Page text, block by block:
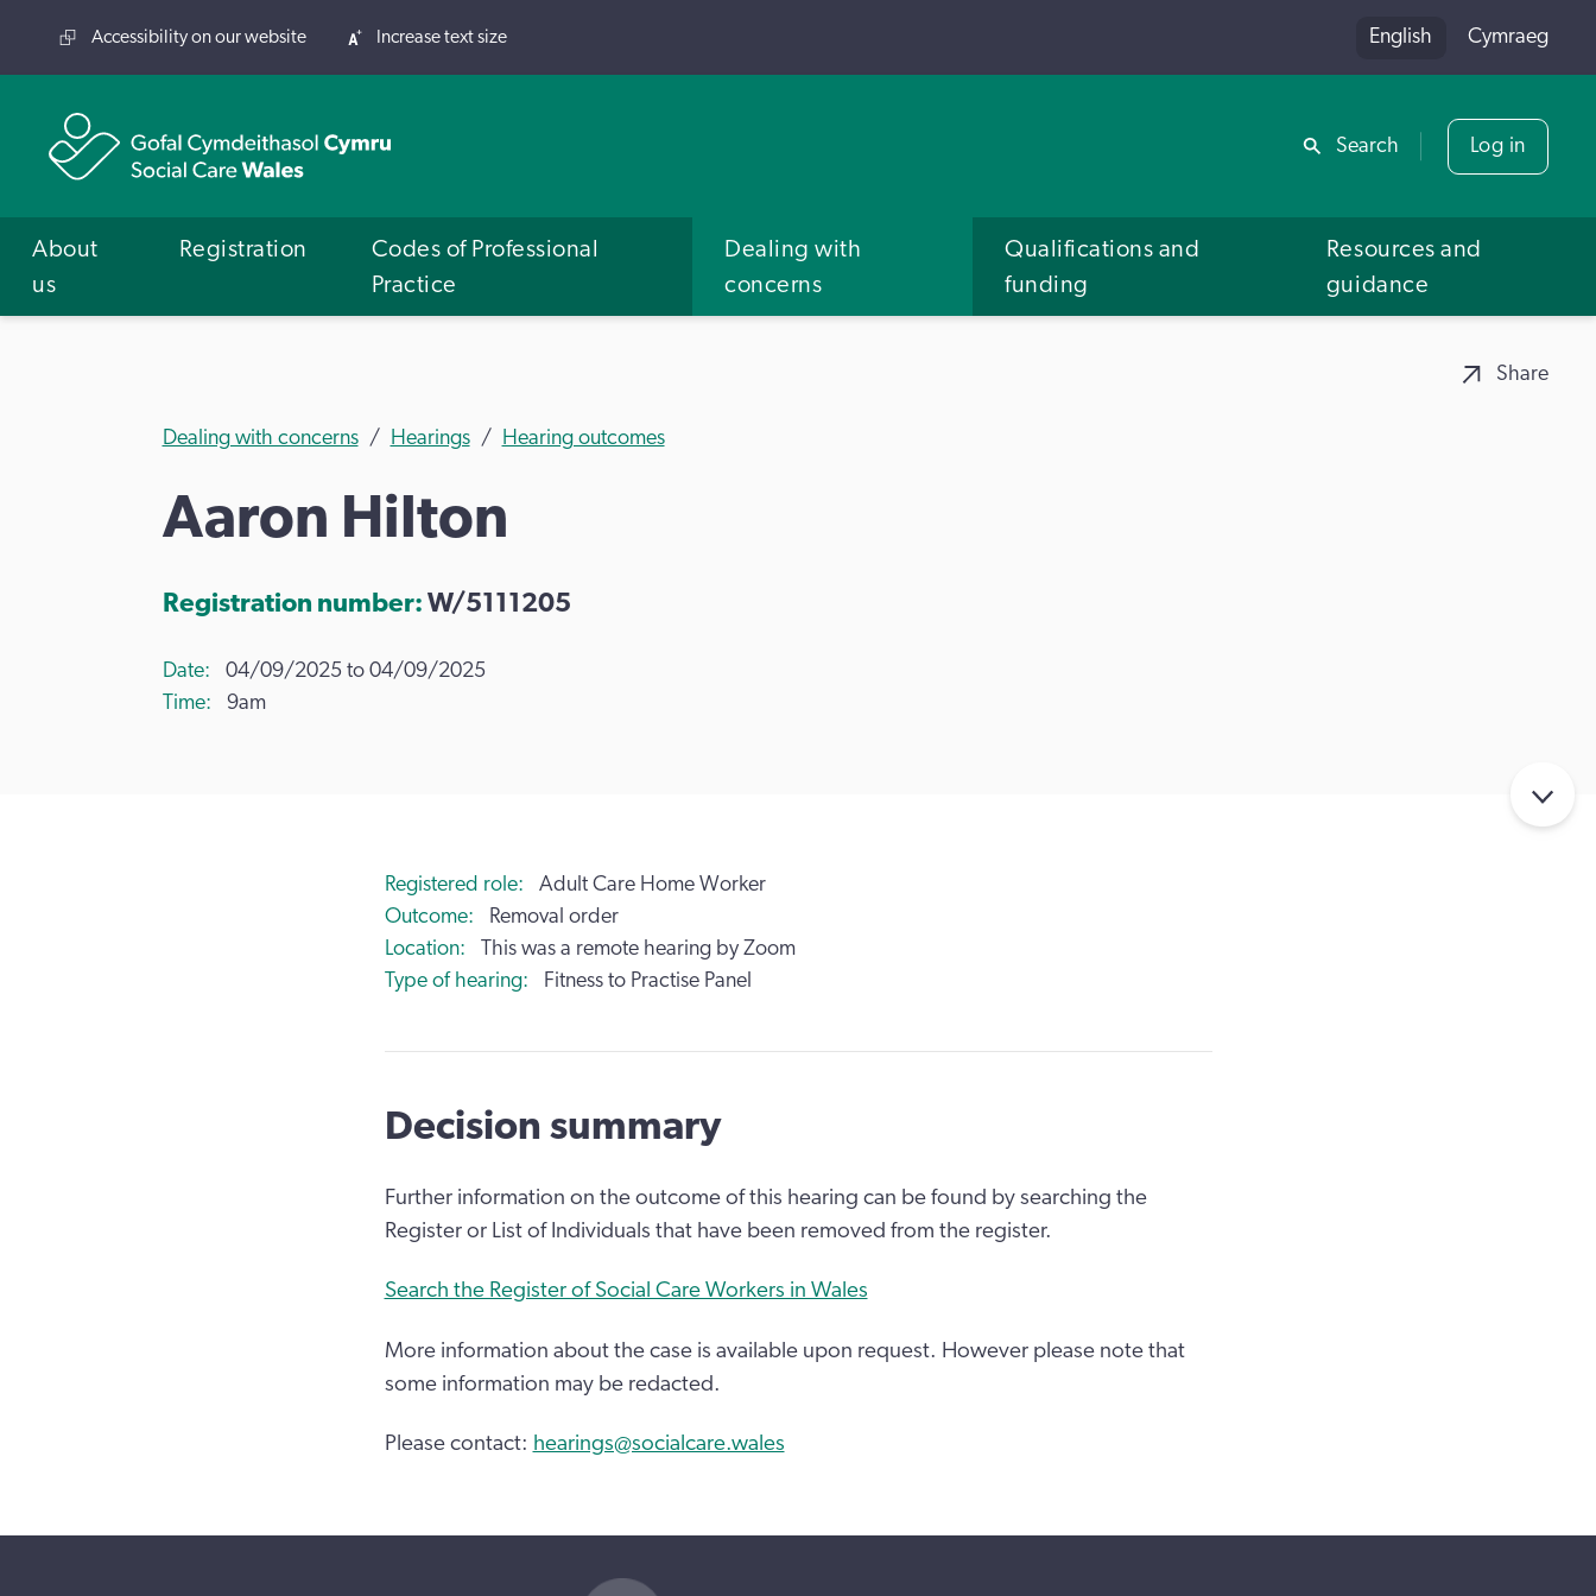
Share
Accessibility on our website Increase text size English Cymraeg
Search Log in
About
us
Registration
Codes of Professional
Practice
Dealing with
concerns
Qualifications and
funding
Resources and
guidance
Share
Dealing with concerns Hearings Hearing outcomes
Aaron Hilton
Registration number: W/5111205
Date
04/09/2025 to 04/09/2025
Time
9am
Registered role
Adult Care Home Worker
Outcome
Removal order
Location
This was a remote hearing by Zoom
Type of hearing
Fitness to Practise Panel
Decision summary
Further information on the outcome of this hearing can be found by searching the
Register or List of Individuals that have been removed from the register.
Search the Register of Social Care Workers in Wales
More information about the case is available upon request. However please note that
some information may be redacted.
Please contact: hearings@socialcare.wales